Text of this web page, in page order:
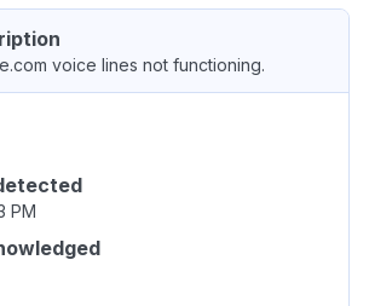
voice lines not functioning.
PM